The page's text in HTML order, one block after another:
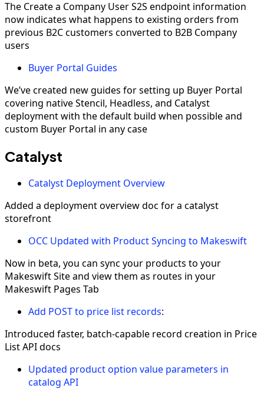
The Create a Company User S2S endpoint information
now indicates what happens to existing orders from
previous B2C customers converted to B2B Company
users
Buyer Portal Guides
We’ve created new guides for setting up Buyer Portal
covering native Stencil, Headless, and Catalyst
deployment with the default build when possible and
custom Buyer Portal in any case
Catalyst
Catalyst Deployment Overview
Added a deployment overview doc for a catalyst
storefront
OCC Updated with Product Syncing to Makeswift
Now in beta, you can sync your products to your
Makeswift Site and view them as routes in your
Makeswift Pages Tab
Add POST to price list records:
Introduced faster, batch-capable record creation in Price
List API docs
Updated product option value parameters in
catalog API